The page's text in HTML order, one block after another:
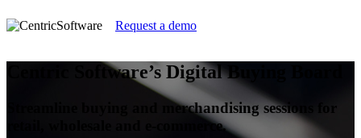
Request a demo
Centric Software’s Digital Buying Board
Streamline buying and merchandising sessions for
retail, wholesale and e-commerce.